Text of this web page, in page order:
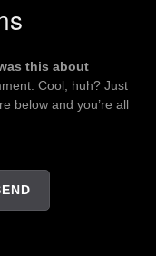
this about
Cool, huh? Just
below and you’re all